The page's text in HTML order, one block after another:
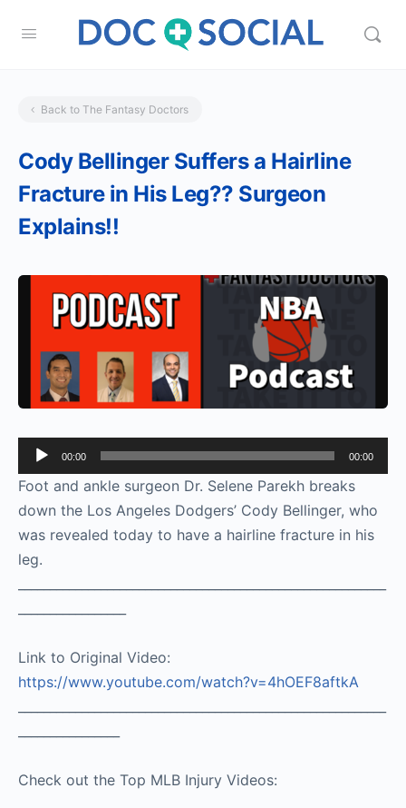
Back to The Fantasy Doctors
Cody Bellinger Suffers a Hairline
Fracture in His Leg?? Surgeon
Explains!!
Audio
Player
00:00 00:00
Foot and ankle surgeon Dr. Selene Parekh breaks
down the Los Angeles Dodgers’ Cody Bellinger, who
was revealed today to have a hairline fracture in his
leg.
Link to Original Video:
https://www.youtube.com/watch?v=4hOEF8aftkA
Check out the Top MLB Injury Videos: